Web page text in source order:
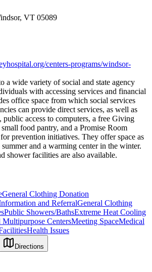
VT 05089
centers-programs/windsor-
a wide variety of social and state agency
with accessing services and financial
office space from which social services
can provide direct services, as well as
public access to computers, a free Giving
food pantry, and a Promise Room
prevention initiatives. They offer space as
and a warming center in the winter.
shower facilities are also available.
General Clothing Donation
and ReferralGeneral Clothing
Public Showers/BathsExtreme Heat Cooling
CentersMeeting SpaceMedical
Health Issues
Directions